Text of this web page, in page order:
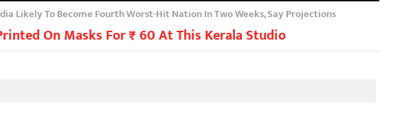
Likely To Become Fourth Worst-Hit Nation In Two Weeks, Say Projections
On Masks For ₹ 60 At This Kerala Studio